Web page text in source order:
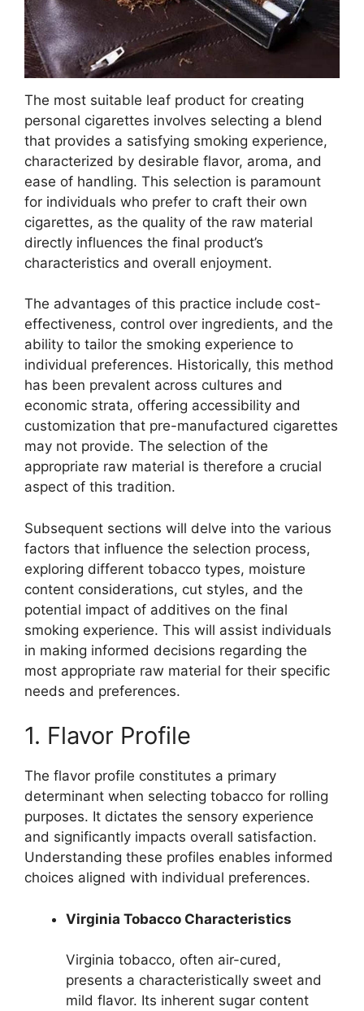
The most suitable leaf product for creating
personal cigarettes involves selecting a blend
that provides a satisfying smoking experience,
characterized by desirable flavor, aroma, and
ease of handling. This selection is paramount
for individuals who prefer to craft their own
cigarettes, as the quality of the raw material
directly influences the final product’s
characteristics and overall enjoyment.
The advantages of this practice include cost-
effectiveness, control over ingredients, and the
ability to tailor the smoking experience to
individual preferences. Historically, this method
has been prevalent across cultures and
economic strata, offering accessibility and
customization that pre-manufactured cigarettes
may not provide. The selection of the
appropriate raw material is therefore a crucial
aspect of this tradition.
Subsequent sections will delve into the various
factors that influence the selection process,
exploring different tobacco types, moisture
content considerations, cut styles, and the
potential impact of additives on the final
smoking experience. This will assist individuals
in making informed decisions regarding the
most appropriate raw material for their specific
needs and preferences.
1. Flavor Profile
The flavor profile constitutes a primary
determinant when selecting tobacco for rolling
purposes. It dictates the sensory experience
and significantly impacts overall satisfaction.
Understanding these profiles enables informed
choices aligned with individual preferences.
Virginia Tobacco Characteristics
Virginia tobacco, often air-cured,
presents a characteristically sweet and
mild flavor. Its inherent sugar content